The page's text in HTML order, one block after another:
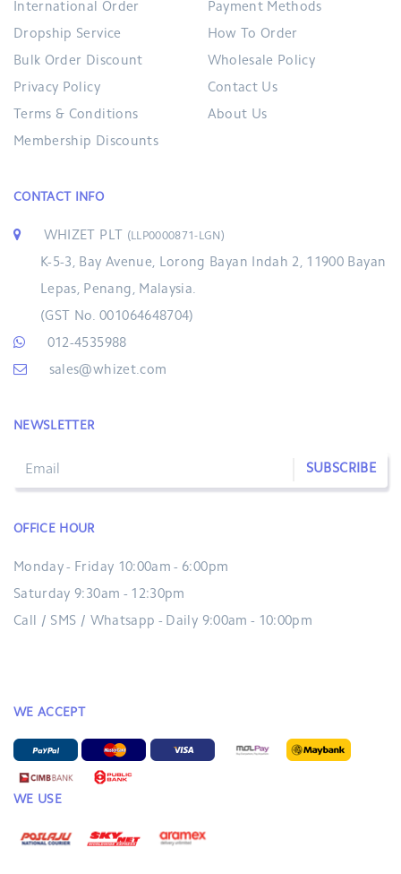
International Order
Dropship Service
Bulk Order Discount
Privacy Policy
Terms & Conditions
Membership Discounts
Payment Methods
How To Order
Wholesale Policy
Contact Us
About Us
CONTACT INFO
WHIZET PLT (LLP0000871-LGN)
K-5-3, Bay Avenue, Lorong Bayan Indah 2, 11900 Bayan
Lepas, Penang, Malaysia.
(GST No. 001064648704)
012-4535988
sales@whizet.com
NEWSLETTER
SUBSCRIBE
OFFICE HOUR
Monday - Friday 10:00am - 6:00pm
Saturday 9:30am - 12:30pm
Call / SMS / Whatsapp - Daily 9:00am - 10:00pm
WE ACCEPT
WE USE